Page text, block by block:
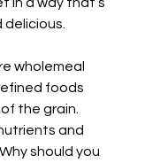
wholemeal
foods
the grain.
and
. Why should you